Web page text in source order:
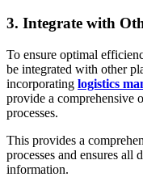
3. Integrate with
To ensure optimal
be integrated with other
incorporating logistics
provide a comprehensive
processes.
This provides a
processes and ensures all
information.